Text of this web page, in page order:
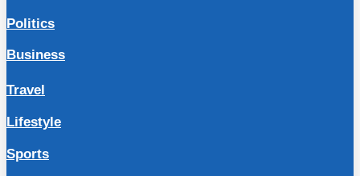
Politics
Business
Travel
Lifestyle
Sports